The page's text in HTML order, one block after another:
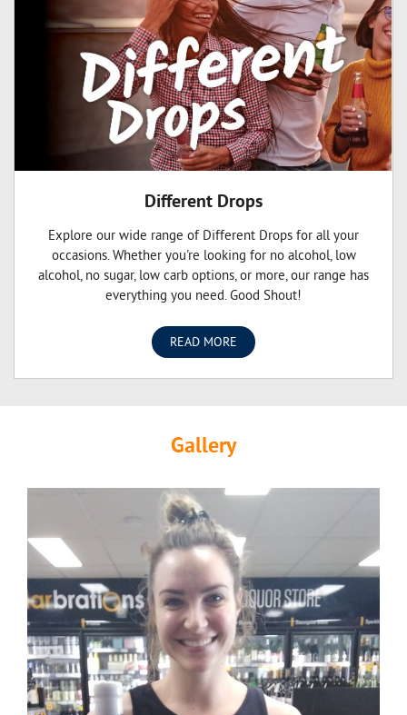
Different Drops
Explore our wide range of Different Drops for all your
occasions. Whether you're looking for no alcohol, low
alcohol, no sugar, low carb options, or more, our range has
everything you need. Good Shout!
READ MORE
Gallery